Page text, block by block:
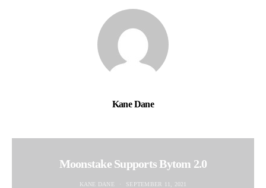
Kane Dane
Moonstake Supports Bytom 2.0
KANE DANE SEPTEMBER 11, 2021